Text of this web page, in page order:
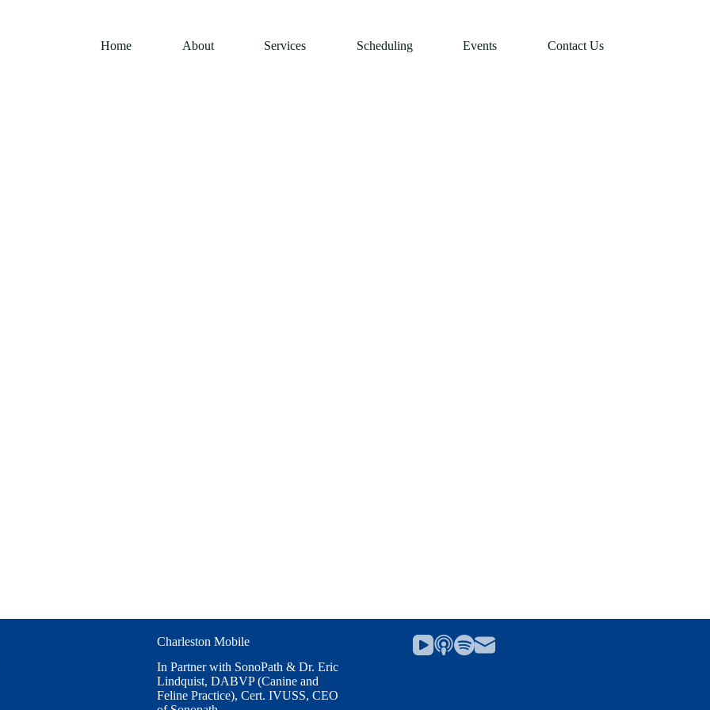
Home About Services Scheduling Events Contact Us
Charleston Mobile
In Partner with SonoPath & Dr. Eric
Lindquist, DABVP (Canine and
Feline Practice), Cert. IVUSS, CEO